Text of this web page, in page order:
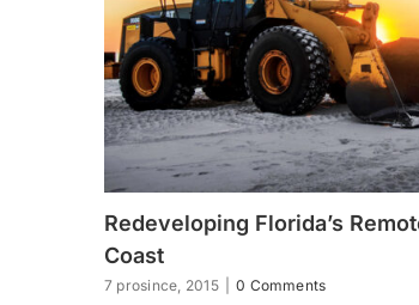
Redeveloping Florida’s
Coast
7 prosince, 2015 0 Comments